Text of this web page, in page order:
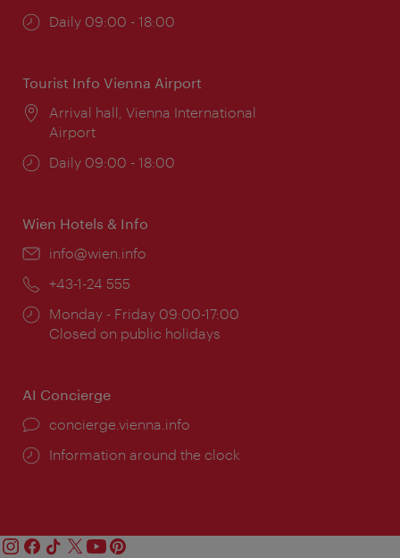
Opening
Daily 09:00 - 18:00
Tourist Info Vienna Airport
Location:
Arrival hall, Vienna International
Airport
Opening
Daily 09:00 - 18:00
Wien Hotels & Info
Email:
info@wien.info
Phone:
+43-1-24 555
Opening
times:
Monday - Friday 09:00-17:00
Closed on public holidays
AI Concierge
concierge.vienna.info
Information around the clock